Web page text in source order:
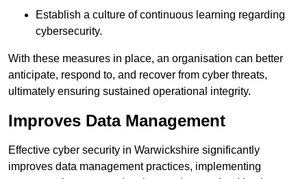
Establish a culture of continuous learning regarding
cybersecurity.
With these measures in place, an organisation can better
anticipate, respond to, and recover from cyber threats,
ultimately ensuring sustained operational integrity.
Improves Data Management
Effective cyber security in Warwickshire significantly
improves data management practices, implementing